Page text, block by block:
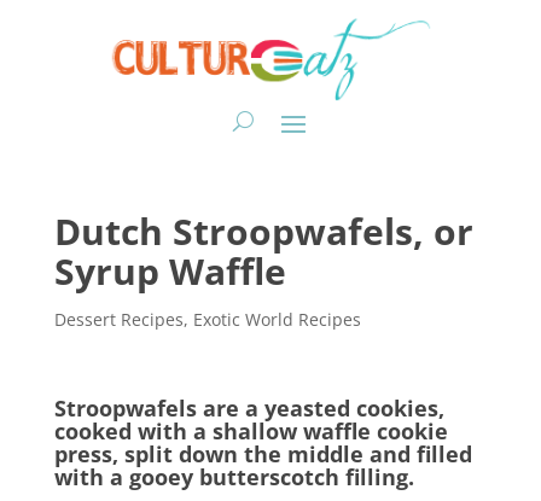
Dutch Stroopwafels, or
Syrup Waffle
Dessert Recipes, Exotic World Recipes
Stroopwafels are a yeasted cookies,
cooked with a shallow waffle cookie
press, split down the middle and filled
with a gooey butterscotch filling.